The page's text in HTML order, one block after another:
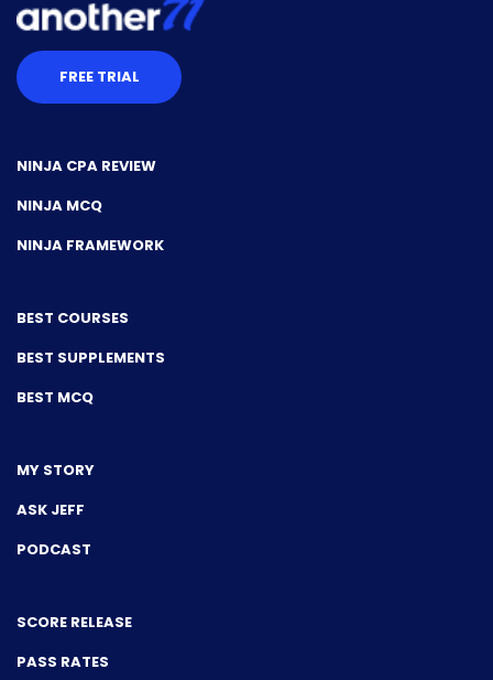
FREE TRIAL
NINJA CPA REVIEW
NINJA MCQ
NINJA FRAMEWORK
BEST COURSES
BEST SUPPLEMENTS
BEST MCQ
MY STORY
ASK JEFF
PODCAST
SCORE RELEASE
PASS RATES